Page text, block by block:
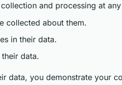
and processing at
collected about them.
in their data.
data.
data, you demonstrate your